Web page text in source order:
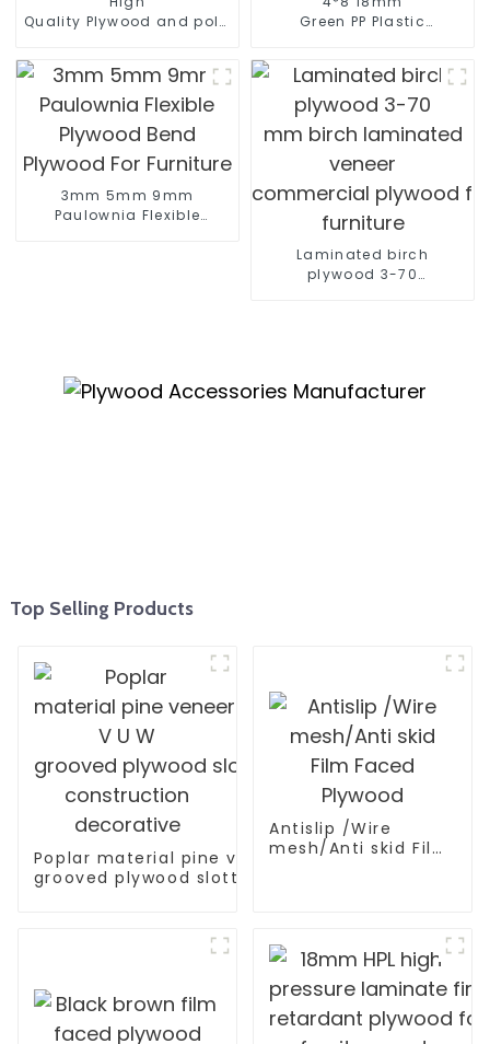
Quality Plywood and polyester coated plywood for
Green PP Plastic
3mm 5mm 9mm
Paulownia Flexible
Laminated birch
plywood 3-70
Top Selling Products
Poplar material pine veneer V U W
grooved plywood slotted plywood for
Antislip /Wire
mesh/Anti skid Film